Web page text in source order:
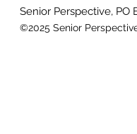
Senior Perspective, PO
©2025 Senior